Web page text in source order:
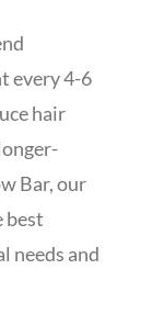
every 4-6
hair
Bar, our
best
needs and